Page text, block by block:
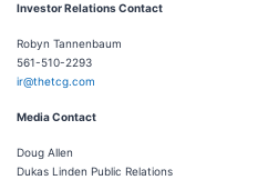
Investor Relations Contact
Robyn Tannenbaum
561-510-2293
ir@thetcg.com
Media Contact
Doug Allen
Dukas Linden Public Relations